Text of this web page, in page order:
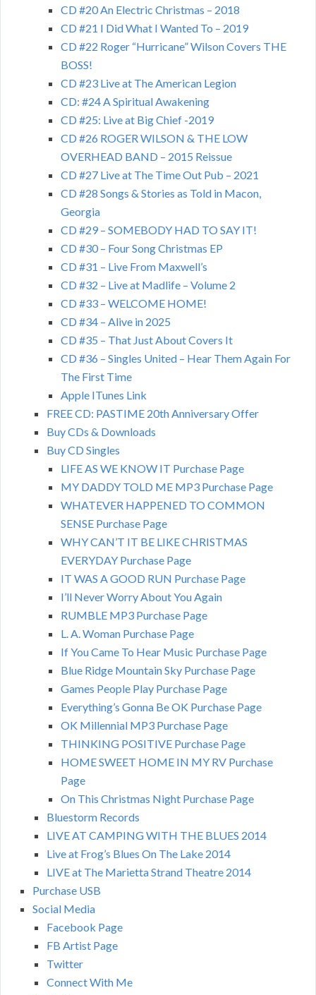
CD #20 An Electric Christmas – 2018
CD #21 I Did What I Wanted To – 2019
CD #22 Roger “Hurricane” Wilson Covers THE
BOSS!
CD #23 Live at The American Legion
CD: #24 A Spiritual Awakening
CD #25: Live at Big Chief -2019
CD #26 ROGER WILSON & THE LOW
OVERHEAD BAND – 2015 Reissue
CD #27 Live at The Time Out Pub – 2021
CD #28 Songs & Stories as Told in Macon,
Georgia
CD #29 – SOMEBODY HAD TO SAY IT!
CD #30 – Four Song Christmas EP
CD #31 – Live From Maxwell’s
CD #32 – Live at Madlife – Volume 2
CD #33 – WELCOME HOME!
CD #34 – Alive in 2025
CD #35 – That Just About Covers It
CD #36 – Singles United – Hear Them Again For
The First Time
Apple ITunes Link
FREE CD: PASTIME 20th Anniversary Offer
Buy CDs & Downloads
Buy CD Singles
LIFE AS WE KNOW IT Purchase Page
MY DADDY TOLD ME MP3 Purchase Page
WHATEVER HAPPENED TO COMMON
SENSE Purchase Page
WHY CAN’T IT BE LIKE CHRISTMAS
EVERYDAY Purchase Page
IT WAS A GOOD RUN Purchase Page
I’ll Never Worry About You Again
RUMBLE MP3 Purchase Page
L. A. Woman Purchase Page
If You Came To Hear Music Purchase Page
Blue Ridge Mountain Sky Purchase Page
Games People Play Purchase Page
Everything’s Gonna Be OK Purchase Page
OK Millennial MP3 Purchase Page
THINKING POSITIVE Purchase Page
HOME SWEET HOME IN MY RV Purchase
Page
On This Christmas Night Purchase Page
Bluestorm Records
LIVE AT CAMPING WITH THE BLUES 2014
Live at Frog’s Blues On The Lake 2014
LIVE at The Marietta Strand Theatre 2014
Purchase USB
Social Media
Facebook Page
FB Artist Page
Twitter
Connect With Me